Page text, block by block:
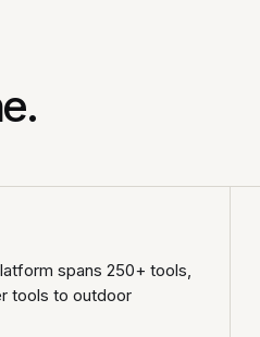
spans 250+ tools,
tools to outdoor